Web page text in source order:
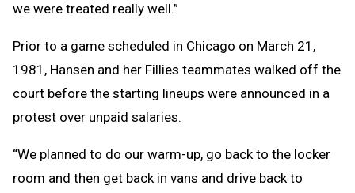
we were treated really well.”
Prior to a game scheduled in Chicago on March 21,
1981, Hansen and her Fillies teammates walked off the
court before the starting lineups were announced in a
protest over unpaid salaries.
“We planned to do our warm-up, go back to the locker
room and then get back in vans and drive back to